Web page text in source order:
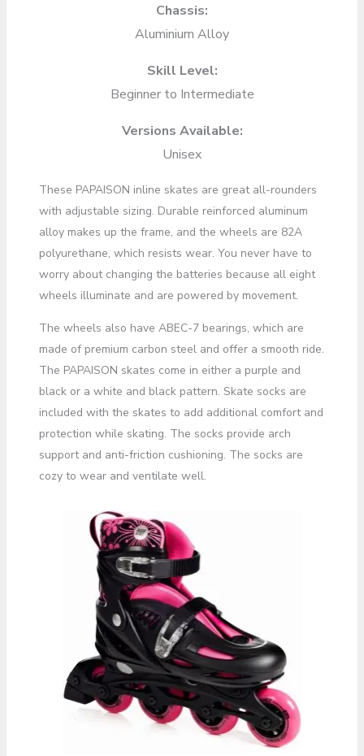
Chassis:
Aluminium Alloy
Skill Level:
Beginner to Intermediate
Versions Available:
Unisex
These PAPAISON inline skates are great all-rounders
with adjustable sizing. Durable reinforced aluminum
alloy makes up the frame, and the wheels are 82A
polyurethane, which resists wear. You never have to
worry about changing the batteries because all eight
wheels illuminate and are powered by movement.
The wheels also have ABEC-7 bearings, which are
made of premium carbon steel and offer a smooth ride.
The PAPAISON skates come in either a purple and
black or a white and black pattern. Skate socks are
included with the skates to add additional comfort and
protection while skating. The socks provide arch
support and anti-friction cushioning. The socks are
cozy to wear and ventilate well.